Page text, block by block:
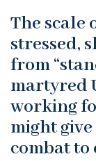
The scale
stressed,
from
martyred
working
might
combat to